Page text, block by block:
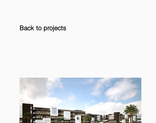
Back to projects